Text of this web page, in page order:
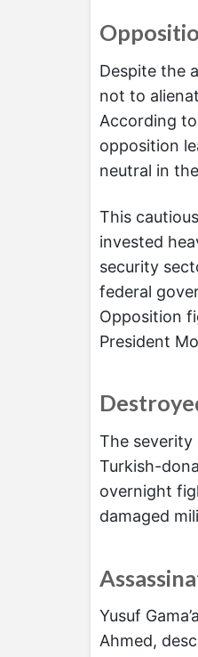
Despite the
not to
According
opposition
neutral in
This
invested
security
federal
Opposition
President
The severity
Turkish-
overnight
damaged
Yusuf
Ahmed,